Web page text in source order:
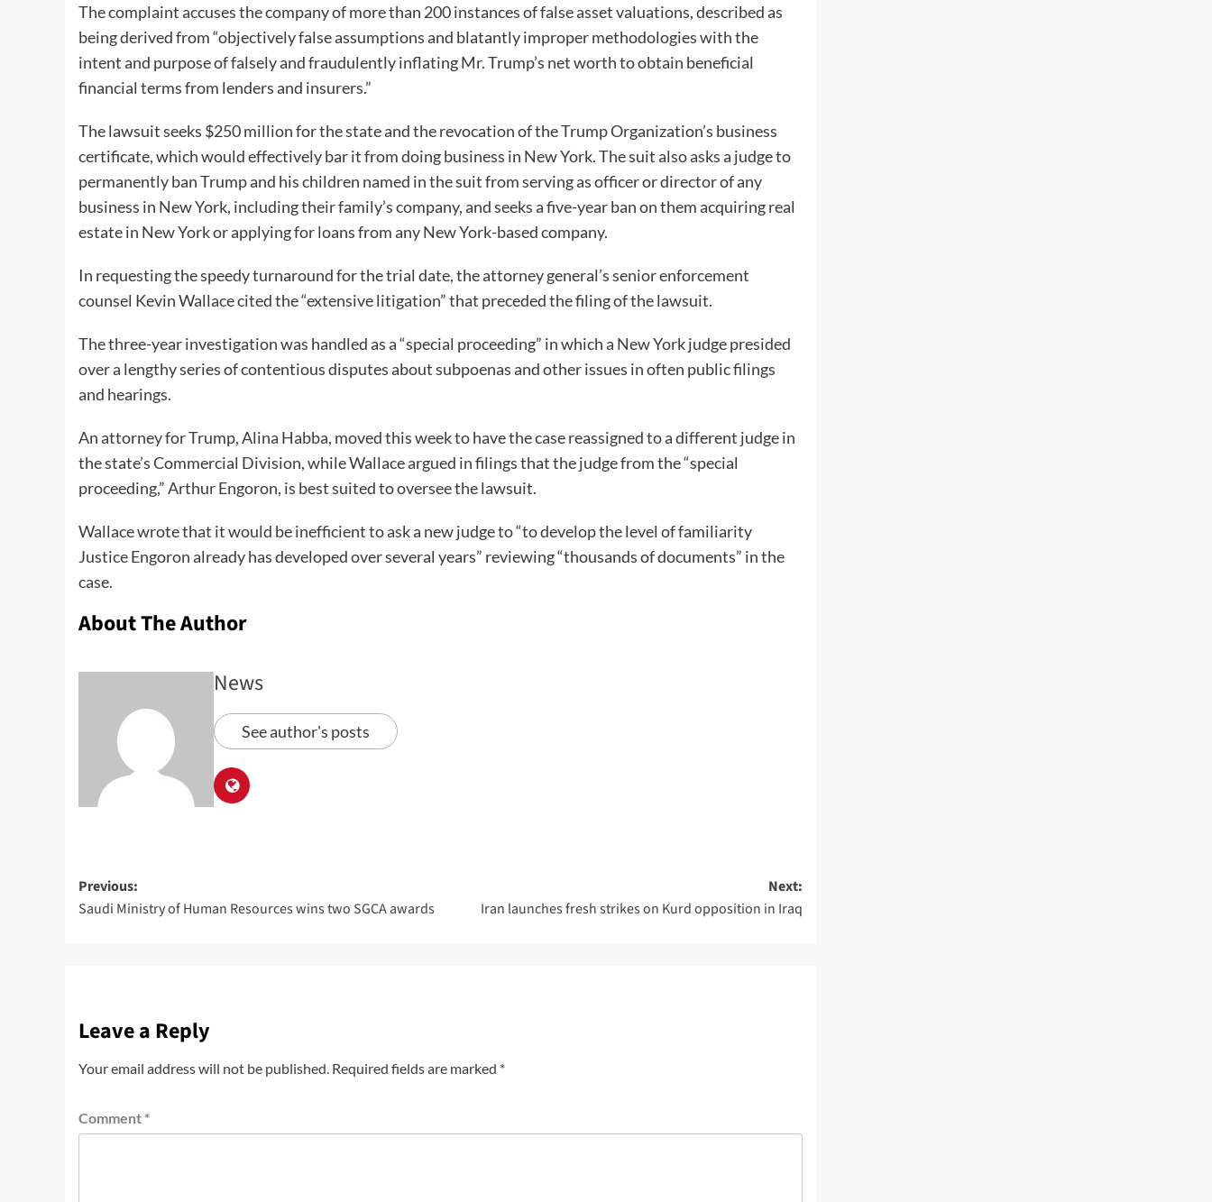
The complaint accuses the company of more than 200 instances of false asset valuations, described as
being derived from “objectively false assumptions and blatantly improper methodologies with the
intent and purpose of falsely and fraudulently inflating Mr. Trump’s net worth to obtain beneficial
financial terms from lenders and insurers.”
The lawsuit seeks $250 million for the state and the revocation of the Trump Organization’s business
certificate, which would effectively bar it from doing business in New York. The suit also asks a judge to
permanently ban Trump and his children named in the suit from serving as officer or director of any
business in New York, including their family’s company, and seeks a five-year ban on them acquiring real
estate in New York or applying for loans from any New York-based company.
In requesting the speedy turnaround for the trial date, the attorney general’s senior enforcement
counsel Kevin Wallace cited the “extensive litigation” that preceded the filing of the lawsuit.
The three-year investigation was handled as a “special proceeding” in which a New York judge presided
over a lengthy series of contentious disputes about subpoenas and other issues in often public filings
and hearings.
An attorney for Trump, Alina Habba, moved this week to have the case reassigned to a different judge in
the state’s Commercial Division, while Wallace argued in filings that the judge from the “special
proceeding,” Arthur Engoron, is best suited to oversee the lawsuit.
Wallace wrote that it would be inefficient to ask a new judge to “to develop the level of familiarity
Justice Engoron already has developed over several years” reviewing “thousands of documents” in the
case.
About The Author
News
See author's posts
Previous:
Saudi Ministry of Human Resources wins two SGCA awards
Next:
Iran launches fresh strikes on Kurd opposition in Iraq
Leave a Reply
Your email address will not be published. Required fields are marked *
Comment *